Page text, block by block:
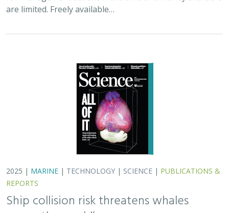
Ship collision risk threatens whales
Dares, A de Vos, S Gero, J A. Jackson, RD Kenney, D Kroodsma,
R Leaper, DJ McCauley, SE Moore, E Ovsyanikova, S Panigada,
CV Robinson, T White,JR Wilson, B Abrahms
Collisions between whales and ships are a leading cause
of death for threatened whale species across the globe.
In this paper, scientists identified high risk areas for
whale-ship collisions by…